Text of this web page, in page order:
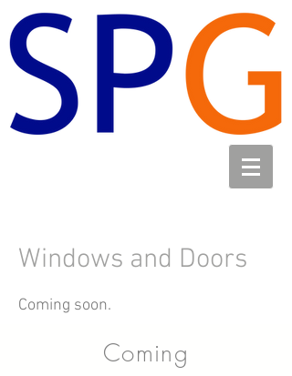
Windows and Doors
Coming soon.
Coming